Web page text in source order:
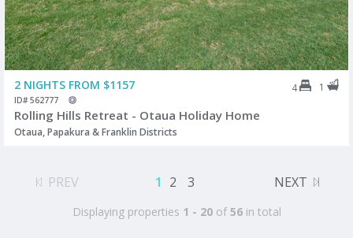
2 NIGHTS FROM $1157 4 1
ID# 562777
Rolling Hills Retreat - Otaua Holiday Home
Otaua, Papakura & Franklin Districts
PREV 1 2 3 NEXT
Displaying properties 1 - 20of56in total